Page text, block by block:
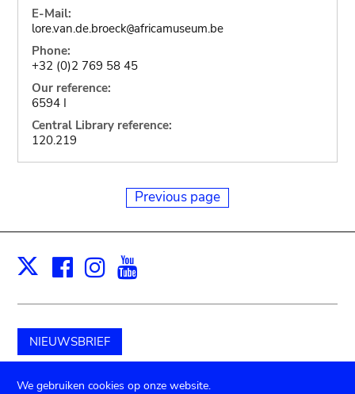
E-Mail:
lore.van.de.broeck@africamuseum.be
Phone:
+32 (0)2 769 58 45
Our reference:
6594 I
Central Library reference:
120.219
Previous page
X Facebook
Instagram
NIEUWSBRIEF
Schenk aan het museum
We gebruiken cookies op onze website.